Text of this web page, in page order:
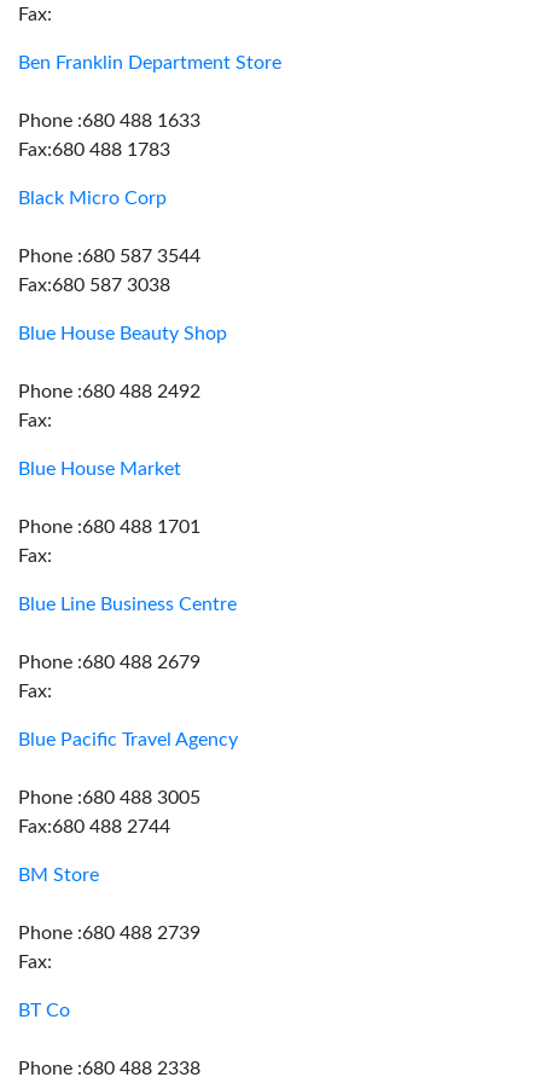
Fax:
Ben Franklin Department Store
Phone :680 488 1633
Fax:680 488 1783
Black Micro Corp
Phone :680 587 3544
Fax:680 587 3038
Blue House Beauty Shop
Phone :680 488 2492
Fax:
Blue House Market
Phone :680 488 1701
Fax:
Blue Line Business Centre
Phone :680 488 2679
Fax:
Blue Pacific Travel Agency
Phone :680 488 3005
Fax:680 488 2744
BM Store
Phone :680 488 2739
Fax:
BT Co
Phone :680 488 2338